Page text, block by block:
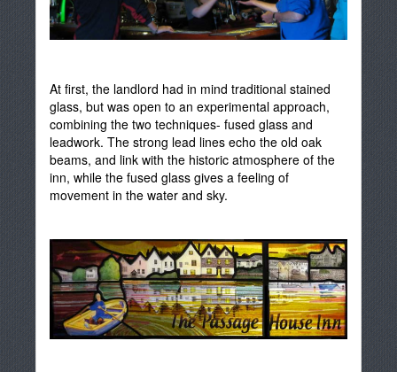
At first, the landlord had in mind traditional stained
glass, but was open to an experimental approach,
combining the two techniques- fused glass and
leadwork. The strong lead lines echo the old oak
beams, and link with the historic atmosphere of the
inn, while the fused glass gives a feeling of
movement in the water and sky.